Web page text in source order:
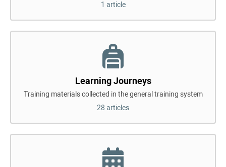
1 article
Learning Journeys
Training materials collected in the general training system
28 articles